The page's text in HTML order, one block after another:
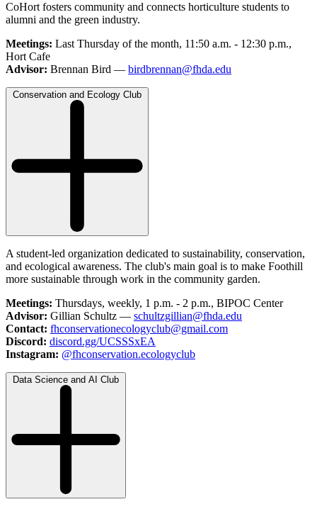
CoHort fosters community and connects horticulture students to
alumni and the green industry.
Meetings: Last Thursday of the month, 11:50 a.m. - 12:30 p.m.,
Hort Cafe
Advisor: Brennan Bird — birdbrennan@fhda.edu
Conservation and Ecology Club
A student-led organization dedicated to sustainability, conservation,
and ecological awareness. The club's main goal is to make Foothill
more sustainable through work in the community garden.
Meetings: Thursdays, weekly, 1 p.m. - 2 p.m., BIPOC Center
Advisor: Gillian Schultz — schultzgillian@fhda.edu
Contact: fhconservationecologyclub@gmail.com
Discord: discord.gg/UCSSSxEA
Instagram: @fhconservation.ecologyclub
Data Science and AI Club